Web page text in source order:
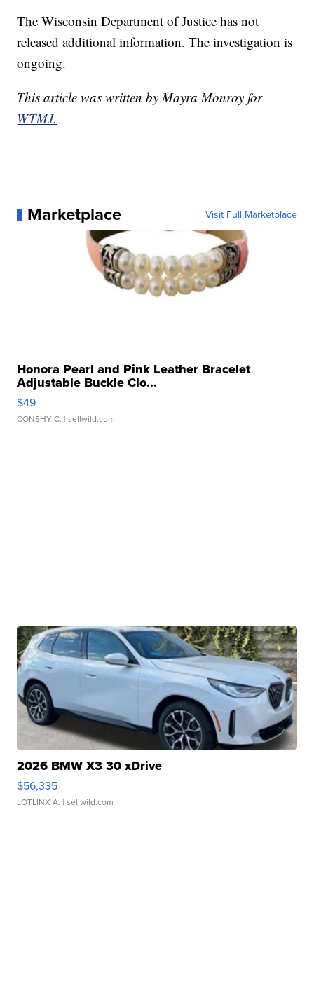
The Wisconsin Department of Justice has not
released additional information. The investigation is
ongoing.
This article was written by Mayra Monroy for
WTMJ.
Marketplace Visit Full Marketplace
Honora Pearl and Pink Leather Bracelet
Adjustable Buckle Clo...
$49
CONSHY C. | sellwild.com
2026 BMW X3 30 xDrive
$56,335
LOTLINX A. | sellwild.com